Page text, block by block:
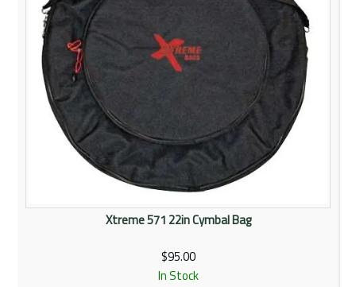
Xtreme 571 22in Cymbal Bag
$95.00
In Stock